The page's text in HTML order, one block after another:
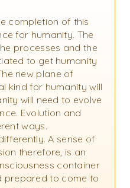
completion of this
for humanity. The
processes and the
to get humanity
new plane of
kind for humanity will
will need to evolve
Evolution and
ways.
A sense of
therefore, is an
container
prepared to come to